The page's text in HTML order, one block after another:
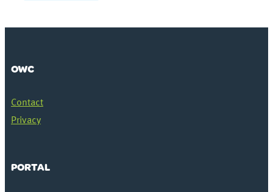
OWC
Contact
Privacy
PORTAL